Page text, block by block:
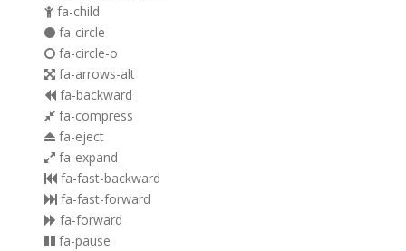
fa-child
fa-circle
fa-circle-o
fa-arrows-alt
fa-backward
fa-compress
fa-eject
fa-expand
fa-fast-backward
fa-fast-forward
fa-forward
fa-pause